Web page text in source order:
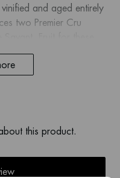
and aged entirely
two Premier Cru
vineyard, which can
Savant. Beauroy is
this product.